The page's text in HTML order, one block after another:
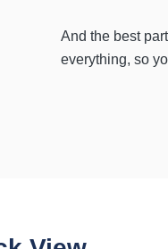
And the best
everything, so